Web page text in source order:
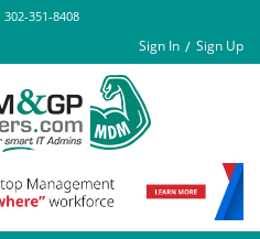
302-351-8408
Sign In Sign Up